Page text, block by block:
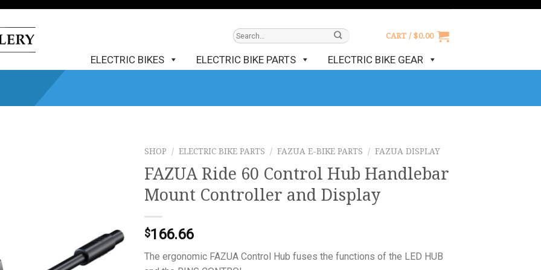
CART / $0.00
ELECTRIC BIKES ELECTRIC BIKE PARTS ELECTRIC BIKE GEAR
SHOP / ELECTRIC BIKE PARTS / FAZUA E-BIKE PARTS / FAZUA DISPLAY
FAZUA Ride 60 Control Hub Handlebar
Mount Controller and Display
$166.66
The ergonomic FAZUA Control Hub fuses the functions of the LED HUB